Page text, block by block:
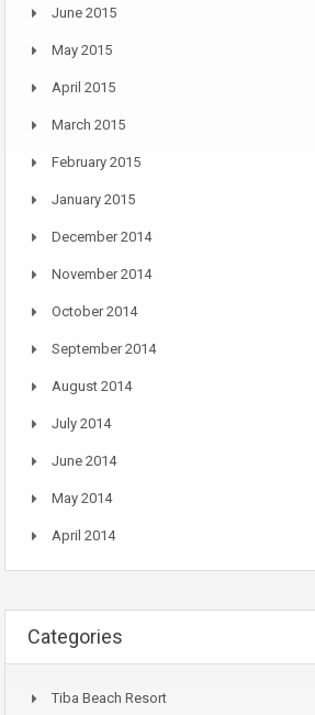
June 2015
May 2015
April 2015
March 2015
February 2015
January 2015
December 2014
November 2014
October 2014
September 2014
August 2014
July 2014
June 2014
May 2014
April 2014
Categories
Tiba Beach Resort